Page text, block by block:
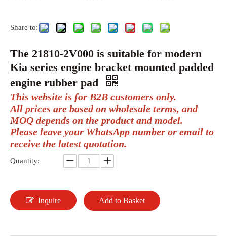
Share to:
The 21810-2V000 is suitable for modern
Kia series engine bracket mounted padded
engine rubber pad
This website is for B2B customers only.
All prices are based on wholesale terms, and
MOQ depends on the product and model.
Please leave your WhatsApp number or email to
receive the latest quotation.
Quantity:
Inquire Add to Basket